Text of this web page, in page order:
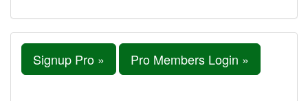
Signup Pro » Pro Members Login »